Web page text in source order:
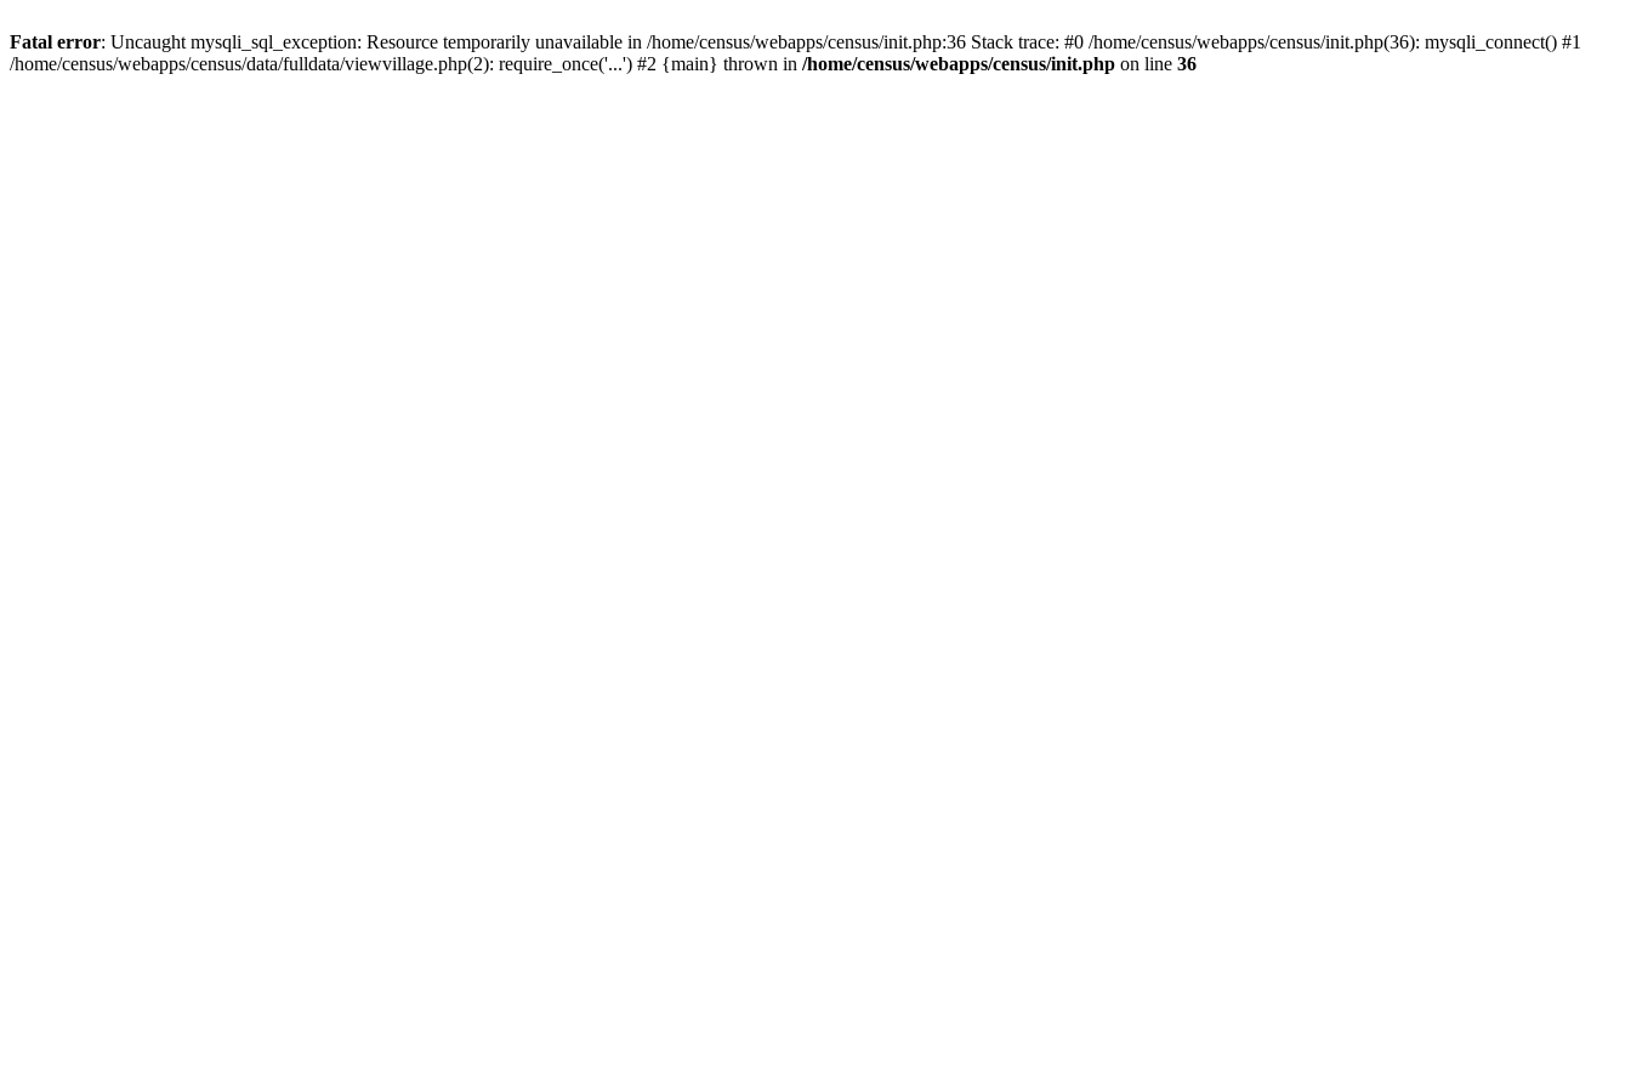
Fatal error: Uncaught mysqli_sql_exception: Resource temporarily unavailable in /home/census/webapps/census/init.php:36 Stack trace: #0 /home/census/webapps/census/init.php(36): mysqli_connect() #1
/home/census/webapps/census/data/fulldata/viewvillage.php(2): require_once('...') #2 {main} thrown in /home/census/webapps/census/init.php on line 36